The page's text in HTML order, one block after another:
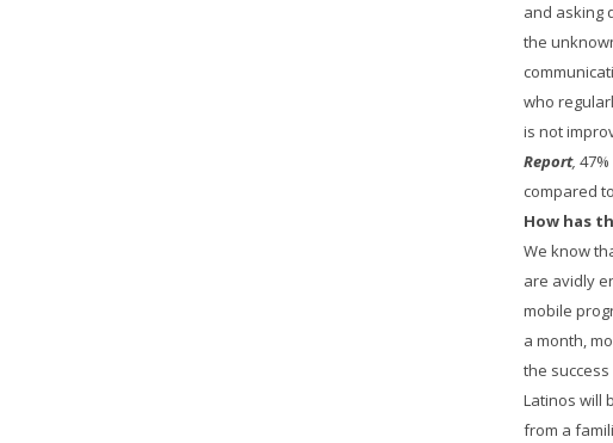
and asking
the
who
is not
Report,
compared
How has
We know
are avidly
mobile
a month,
the
Latinos will
from a